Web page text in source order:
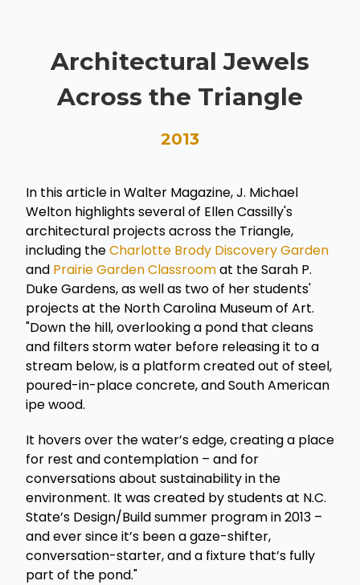
Architectural Jewels
Across the Triangle
2013
In this article in Walter Magazine, J. Michael
Welton highlights several of Ellen Cassilly's
architectural projects across the Triangle,
including theCharlotte Brody Discovery Garden
and Prairie Garden Classroomat the Sarah P.
Duke Gardens, as well as two of her students'
projects at the North Carolina Museum of Art.
"Down the hill, overlooking a pond that cleans
and filters storm water before releasing it to a
stream below, is a platform created out of steel,
poured-in-place concrete, and South American
ipe wood.
It hovers over the water’s edge, creating a place
for rest and contemplation – and for
conversations about sustainability in the
environment. It was created by students at N.C.
State’s Design/Build summer program in 2013 –
and ever since it’s been a gaze-shifter,
conversation-starter, and a fixture that’s fully
part of the pond."